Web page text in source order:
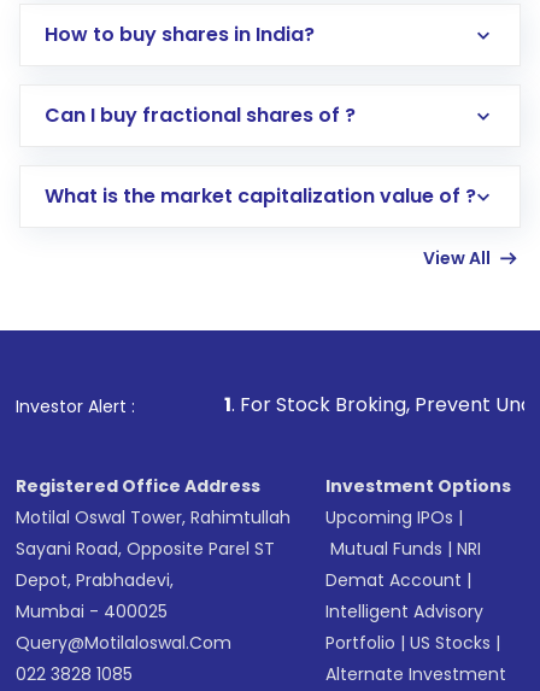
How to buy shares in India?
Direct Investment:Opening an international
account gets activated in a few minutes to a
in shares of .
Can I buy fractional shares of ?
What is the market capitalization value of ?
View All
Investor Alert :
1. For Stock Broking, Prevent Unauthorized
Registered Office Address
Motilal Oswal Tower, Rahimtullah
Sayani Road, Opposite Parel ST
Depot, Prabhadevi,
Mumbai - 400025
Query@motilaloswal.com
022 3828 1085
Investment Options
Upcoming IPOs |
Mutual Funds |NRI
Demat Account |
Intelligent Advisory
Portfolio |US Stocks |
Alternate Investment